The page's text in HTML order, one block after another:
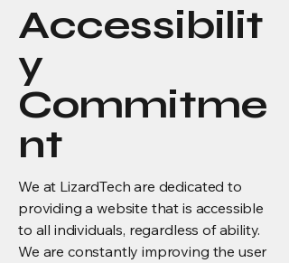
Accessibilit
y
Commitme
nt
We at LizardTech are dedicated to
providing a website that is accessible
to all individuals, regardless of ability.
We are constantly improving the user